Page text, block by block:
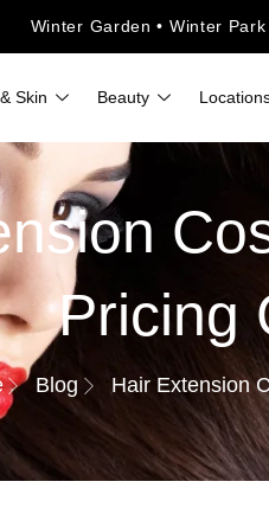
Winter Garden • Winter Park
Skin Beauty
Pricing
Blog Hair Extension